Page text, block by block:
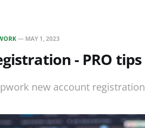
— MAY 1, 2023
- PRO tips
new account registration